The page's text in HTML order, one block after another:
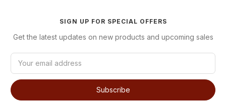
SIGN UP FOR SPECIAL OFFERS
Get the latest updates on new products and upcoming sales
i